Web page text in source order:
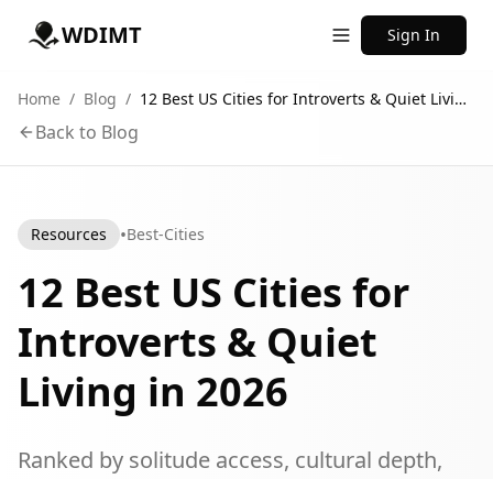
WDIMT Sign In
Home / Blog / 12 Best US Cities for Introverts & Quiet Living in 2026
Back to Blog
Resources •Best-Cities
12 Best US Cities for
Introverts & Quiet
Living in 2026
Ranked by solitude access, cultural depth,